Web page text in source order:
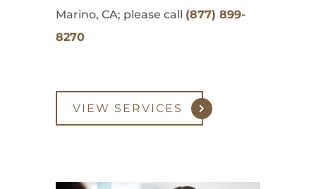
Marino, CA; please call (877) 899-
8270
VIEW SERVICES